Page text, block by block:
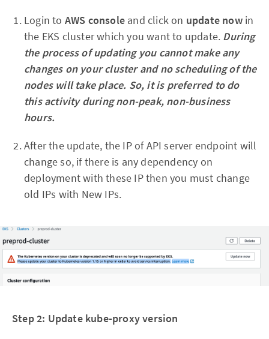
Login to AWS console and click on update nowin
the EKS cluster which you want to update. During
the process of updating you cannot make any
changes on your cluster and no scheduling of the
nodes will take place. So, it is preferred to do
this activity during non-peak, non-business
hours.
After the update, the IP of API server endpoint will
change so, if there is any dependency on
deployment with these IP then you must change
old IPs with New IPs.
Step 2: Update kube-proxy version